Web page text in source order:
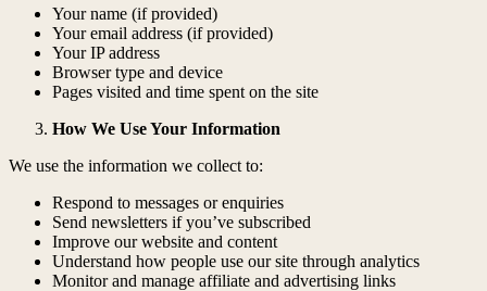
Your name (if provided)
Your email address (if provided)
Your IP address
Browser type and device
Pages visited and time spent on the site
How We Use Your Information
We use the information we collect to:
Respond to messages or enquiries
Send newsletters if you’ve subscribed
Improve our website and content
Understand how people use our site through analytics
Monitor and manage affiliate and advertising links